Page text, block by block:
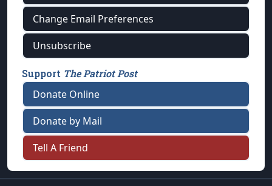
Change Email Preferences
Unsubscribe
Support The Patriot Post
Donate Online
Donate by Mail
Tell A Friend